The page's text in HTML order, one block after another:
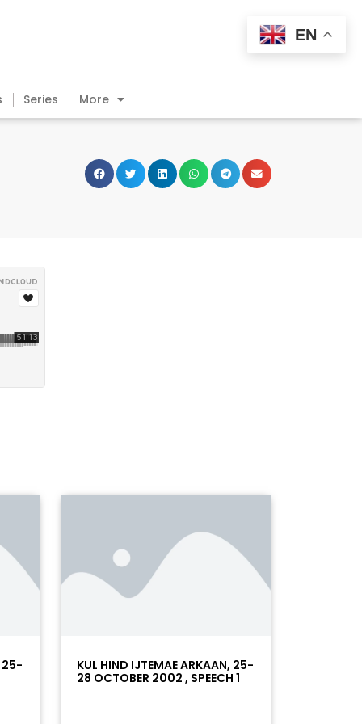
Series More
25-
KUL HIND IJTEMAE ARKAAN, 25-
28 OCTOBER 2002 , SPEECH 1
EN